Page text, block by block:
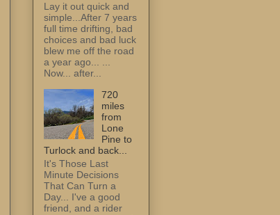
Lay it out quick and
simple...After 7 years
full time drifting, bad
choices and bad luck
blew me off the road
a year ago... ...
Now... after...
720
miles
from
Lone
Pine to
Turlock and back...
It's Those Last
Minute Decisions
That Can Turn a
Day... I've a good
friend, and a rider